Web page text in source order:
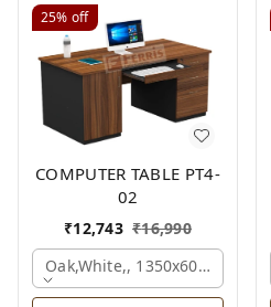
25% off
COMPUTER TABLE PT4-
02
₹12,743 ₹16,990
Oak,white,, 1350x600x750 Mm.